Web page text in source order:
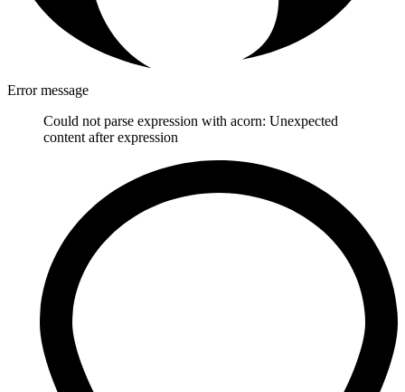
Error message
Could not parse expression with acorn: Unexpected
content after expression